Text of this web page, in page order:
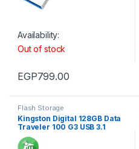
Availability:
Out of stock
EGP799.00
Flash Storage
Kingston Digital 128GB Data
Traveler 100 G3 USB 3.1